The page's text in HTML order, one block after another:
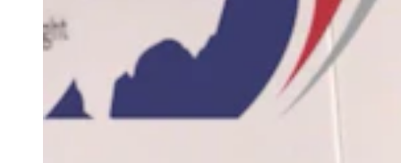
(Cowboy State Daily Staff)